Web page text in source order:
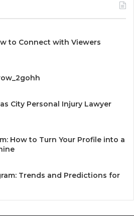
to Connect with Viewers
City Personal Injury Lawyer
How to Turn Your Profile into a
Trends and Predictions for